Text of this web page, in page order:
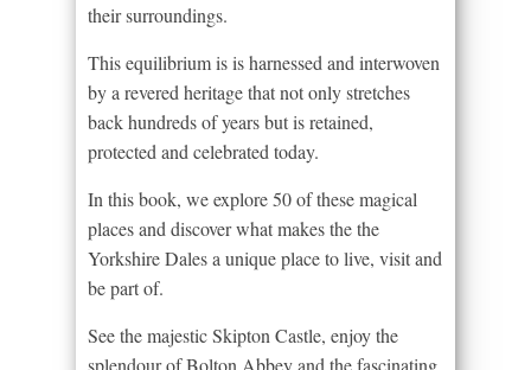
their surroundings.
This equilibrium is is harnessed and interwoven
by a revered heritage that not only stretches
back hundreds of years but is retained,
protected and celebrated today.
In this book, we explore 50 of these magical
places and discover what makes the the
Yorkshire Dales a unique place to live, visit and
be part of.
See the majestic Skipton Castle, enjoy the
splendour of Bolton Abbey and the fascinating